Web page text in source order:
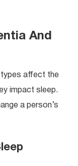
And
types affect the
impact sleep.
a person’s